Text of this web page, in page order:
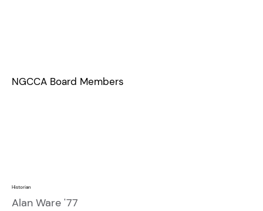
NGCCA Board Members
Historian
Alan Ware '77